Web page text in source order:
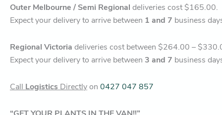
Outer Melbourne / Semi Regional deliveries cost $165.00.
Expect your delivery to arrive between 1 and 7 business
Regional Victoria deliveries cost between $264.00 –
Expect your delivery to arrive between 3 and 7 business
Call Logistics Directlyon 0427 047 857